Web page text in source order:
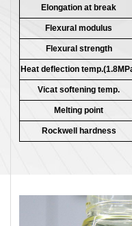
Elongation at break
Flexural modulus
Flexural strength
Heat deflection
Vicat softening temp.
Melting point
Rockwell hardness